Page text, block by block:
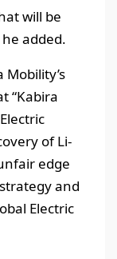
will be
added.
“Kabira
of Li-
edge
and
Electric